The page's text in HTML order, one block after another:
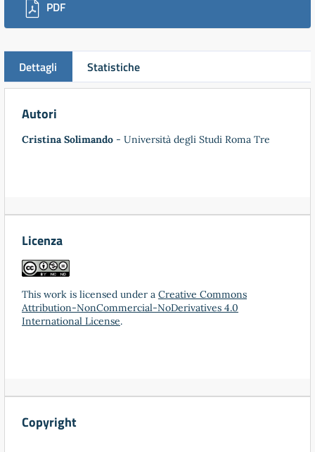
PDF
Dettagli Statistiche
Autori
Cristina Solimando - Università degli Studi Roma Tre
Licenza
This work is licensed under a Creative Commons
Attribution-NonCommercial-NoDerivatives 4.0
International License.
Copyright